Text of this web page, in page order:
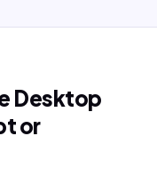
Desktop
or